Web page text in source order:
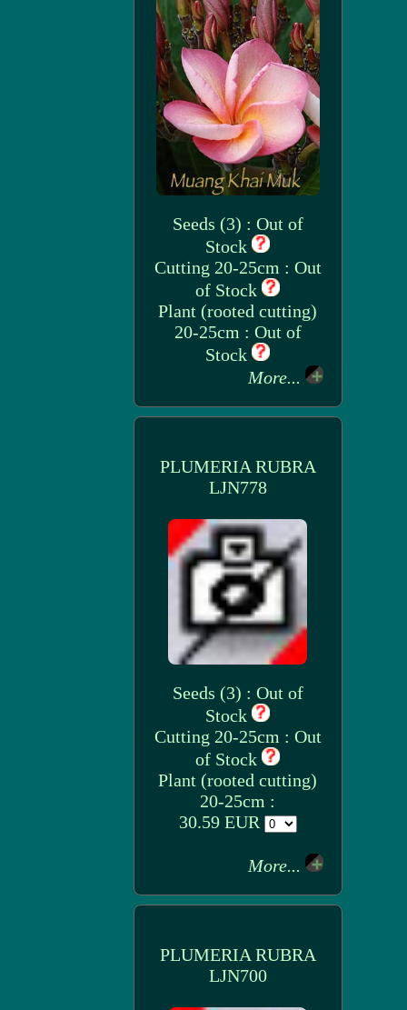
Seeds (3) : Out of
Stock
Cutting 20-25cm : Out
of Stock
Plant (rooted cutting)
20-25cm : Out of
Stock
More...
PLUMERIA RUBRA
LJN778
Seeds (3) : Out of
Stock
Cutting 20-25cm : Out
of Stock
Plant (rooted cutting)
20-25cm :
30.59 EUR
More...
PLUMERIA RUBRA
LJN700